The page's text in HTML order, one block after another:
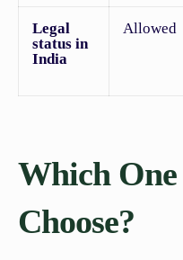
Legal
status in
India
Allowed
Which
Choose?